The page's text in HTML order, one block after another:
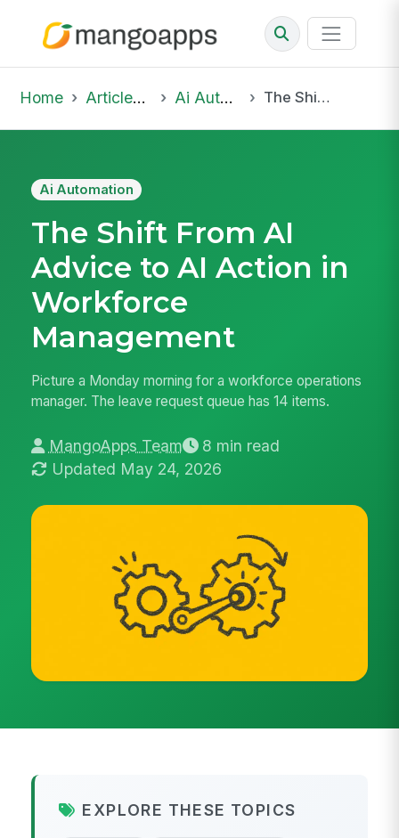
Home Articles & Insights Ai Automation The Shift From AI Advice to AI Action in Workforce Management
Ai Automation
The Shift From AI
Advice to AI Action in
Workforce
Management
Picture a Monday morning for a workforce operations
manager. The leave request queue has 14 items.
MangoApps Team
8 min read
Updated May 24, 2026
EXPLORE THESE TOPICS